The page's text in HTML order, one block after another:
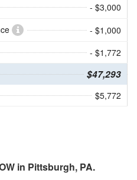
- $3,000
- $1,000
- $1,772
$47,293
$5,772
in Pittsburgh, PA.